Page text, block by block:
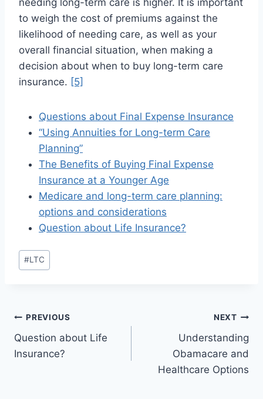
needing long-term care is higher. It is important
to weigh the cost of premiums against the
likelihood of needing care, as well as your
overall financial situation, when making a
decision about when to buy long-term care
insurance. [5]
Questions about Final Expense Insurance
“Using Annuities for Long-term Care
Planning”
The Benefits of Buying Final Expense
Insurance at a Younger Age
Medicare and long-term care planning:
options and considerations
Question about Life Insurance?
#LTC
PREVIOUS
Question about Life
Insurance?
NEXT
Understanding
Obamacare and
Healthcare Options